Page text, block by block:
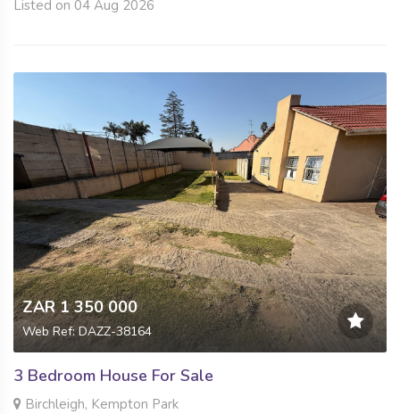
Listed on 04 Aug 2026
ZAR 1 350 000
Web Ref: DAZZ-38164
3 Bedroom House For Sale
Birchleigh, Kempton Park